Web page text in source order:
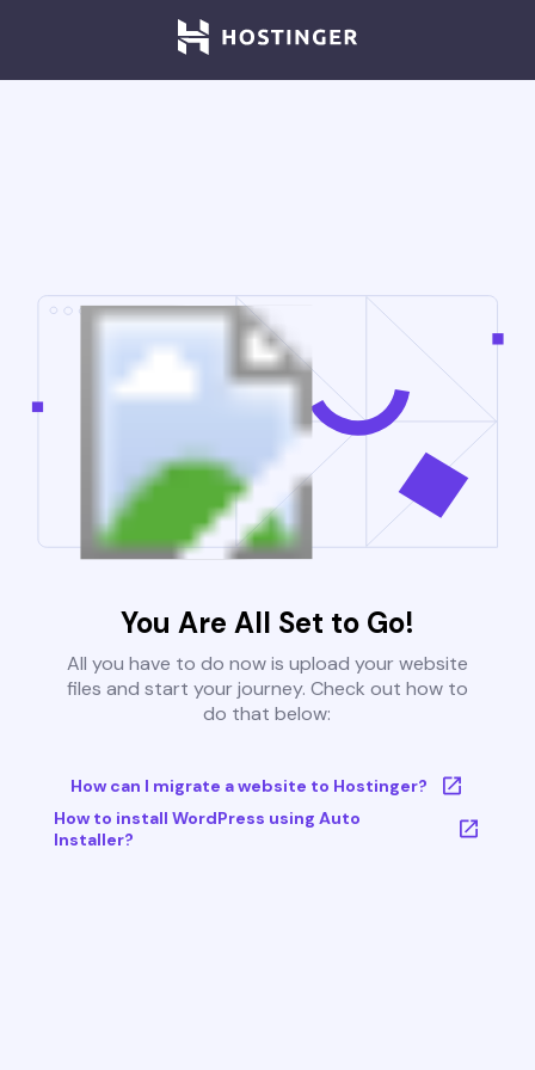
You Are All Set to Go!
All you have to do now is upload your website
files and start your journey. Check out how to
do that below:
How can I migrate a website to Hostinger?
How to install WordPress using Auto
Installer?